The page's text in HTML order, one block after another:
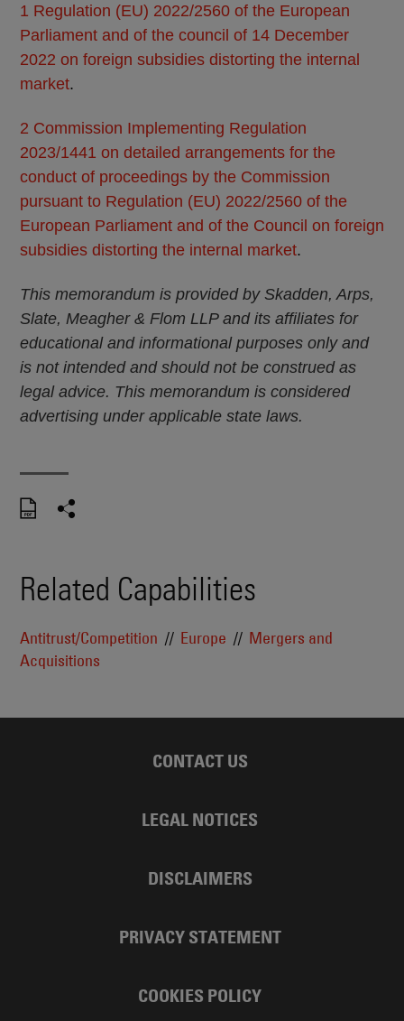
1 Regulation (EU) 2022/2560 of the European
Parliament and of the council of 14 December
2022 on foreign subsidies distorting the internal
market.
2 Commission Implementing Regulation
2023/1441 on detailed arrangements for the
conduct of proceedings by the Commission
pursuant to Regulation (EU) 2022/2560 of the
European Parliament and of the Council on foreign
subsidies distorting the internal market.
This memorandum is provided by Skadden, Arps,
Slate, Meagher & Flom LLP and its affiliates for
educational and informational purposes only and
is not intended and should not be construed as
legal advice. This memorandum is considered
advertising under applicable state laws.
Related Capabilities
Antitrust/Competition Europe
Mergers and
Acquisitions
CONTACT US
LEGAL NOTICES
DISCLAIMERS
PRIVACY STATEMENT
COOKIES POLICY